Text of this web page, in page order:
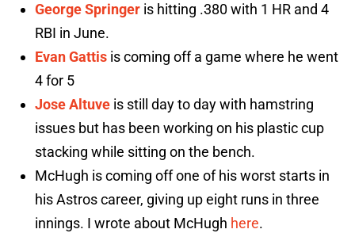
George Springer is hitting .380 with 1 HR and 4
RBI in June.
Evan Gattis is coming off a game where he went
4 for 5
Jose Altuve is still day to day with hamstring
issues but has been working on his plastic cup
stacking while sitting on the bench.
McHugh is coming off one of his worst starts in
his Astros career, giving up eight runs in three
innings. I wrote about McHugh here.